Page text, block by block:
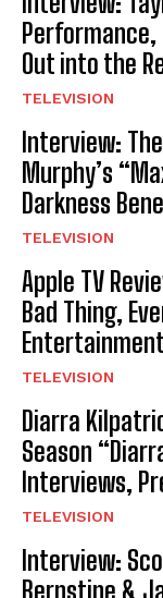
Performance,
Out into the
TELEVISION
Interview:
Murphy’s
Darkness
TELEVISION
Apple TV
Bad Thing,
Entertainment
TELEVISION
Diarra
Season
Interviews,
TELEVISION
Interview:
Bernstine &